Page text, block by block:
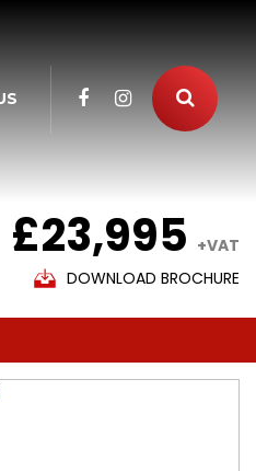
£23,995 +VAT
DOWNLOAD BROCHURE